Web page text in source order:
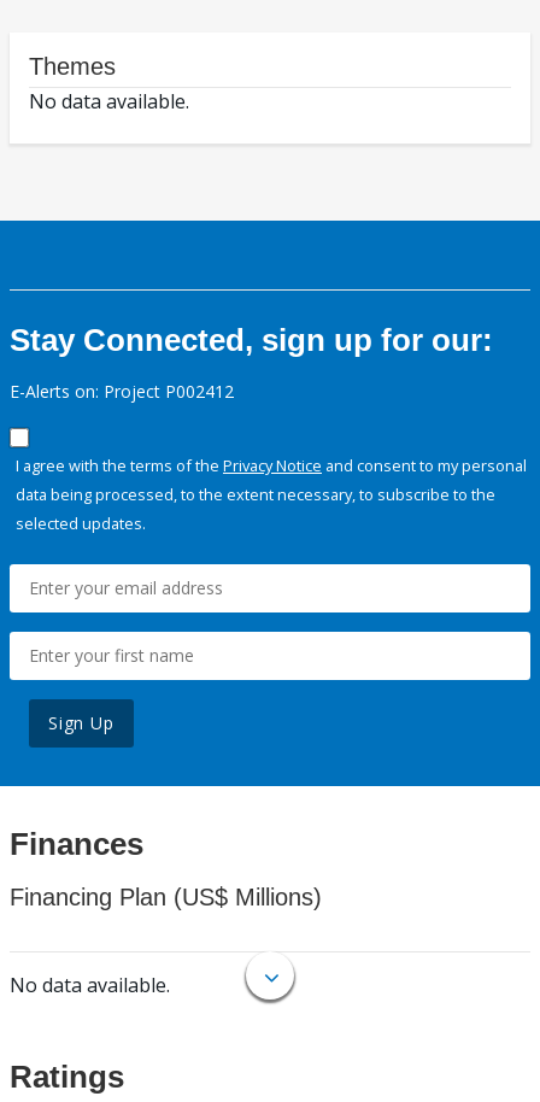
Themes
No data available.
Stay Connected, sign up for our:
E-Alerts on: Project P002412
I agree with the terms of the Privacy Notice and consent to my personal
data being processed, to the extent necessary, to subscribe to the
selected updates.
Sign Up
Finances
Financing Plan (US$ Millions)
No data available.
Ratings